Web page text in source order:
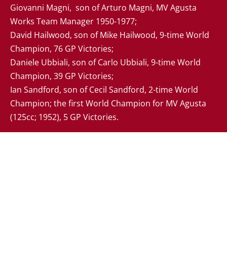
Giovanni Magni,  son of Arturo Magni, MV Agusta
Works Team Manager 1950-1977;
David Hailwood, son of Mike Hailwood, 9-time World
Champion, 76 GP Victories;
Daniele Ubbiali, son of Carlo Ubbiali, 9-time World
Champion, 39 GP Victories;
Ian Sandford, son of Cecil Sandford, 2-time World
Champion; the first World Champion for MV Agusta
(125cc; 1952), 5 GP Victories.